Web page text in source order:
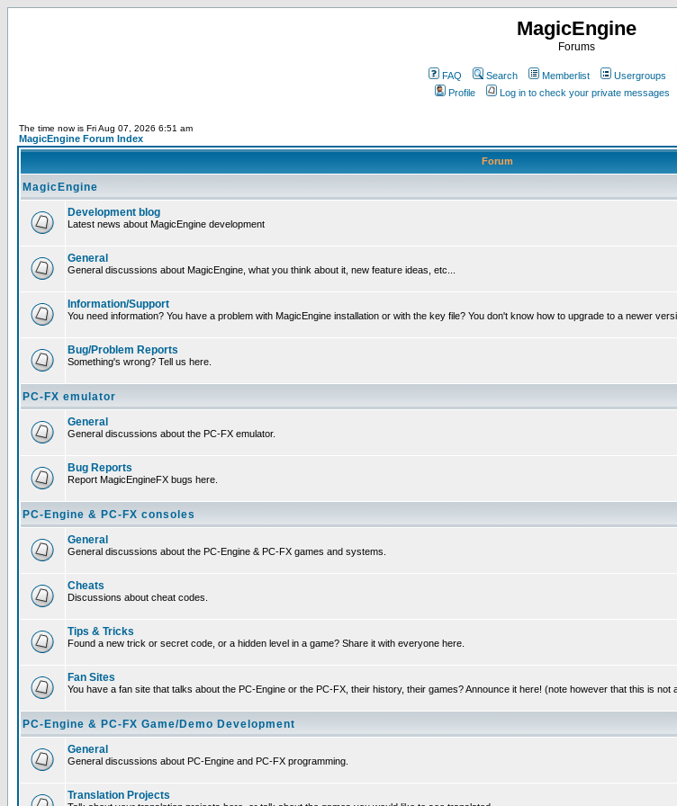
MagicEngine
Forums
FAQ Search Memberlist Usergroups
Profile
Log in to check your private messages
The time now is Fri Aug 07, 2026 6:51 am
MagicEngine Forum Index
Forum
MagicEngine
Development blog
Latest news about MagicEngine development
General
General discussions about MagicEngine, what you think about it, new feature ideas, etc...
Information/Support
You need information? You have a problem with MagicEngine installation or with the key file? You don't know how to upgrade to a newer
Bug/Problem Reports
Something's wrong? Tell us here.
PC-FX emulator
General
General discussions about the PC-FX emulator.
Bug Reports
Report MagicEngineFX bugs here.
PC-Engine & PC-FX consoles
General
General discussions about the PC-Engine & PC-FX games and systems.
Cheats
Discussions about cheat codes.
Tips & Tricks
Found a new trick or secret code, or a hidden level in a game? Share it with everyone here.
Fan Sites
You have a fan site that talks about the PC-Engine or the PC-FX, their history, their games? Announce it here! (note however that this is
PC-Engine & PC-FX Game/Demo Development
General
General discussions about PC-Engine and PC-FX programming.
Translation Projects